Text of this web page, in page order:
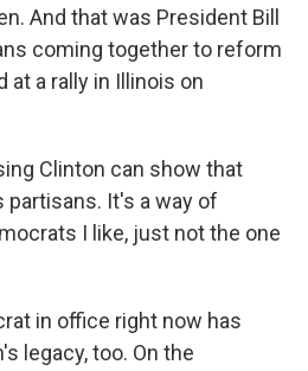
And that was President Bill
coming together to reform
at a rally in Illinois on
Clinton can show that
It's a way of
I like, just not the one
in office right now has
legacy, too. On the